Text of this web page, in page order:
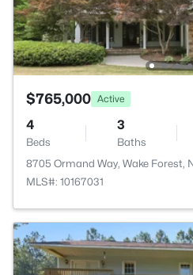
$765,000 Active
4
Beds
3
Baths
8705 Ormand Way, Wake Forest,
MLS#: 10167031